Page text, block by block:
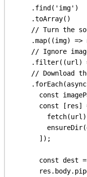
. find ( 'img' )
.toArray()
// Turn the
.map((img) =>
// Ignore
. filter((url )
// Download
. forEach(async
const
const [ res]
fetch(url
ensureDir(
]);
const dest =
res . body.